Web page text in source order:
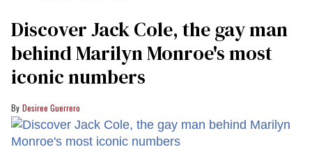
Discover Jack Cole, the gay man
behind Marilyn Monroe's most
iconic numbers
Desiree Guerrero